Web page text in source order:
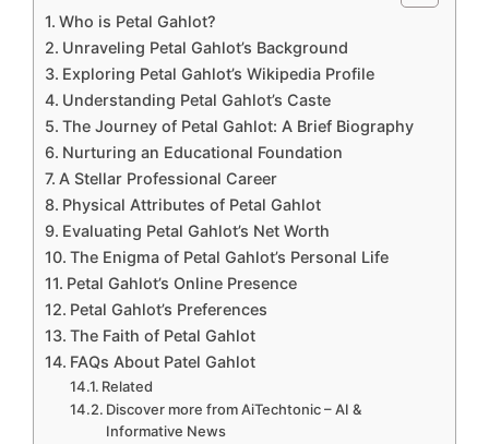
Who is Petal Gahlot?
Unraveling Petal Gahlot’s Background
Exploring Petal Gahlot’s Wikipedia Profile
Understanding Petal Gahlot’s Caste
The Journey of Petal Gahlot: A Brief Biography
Nurturing an Educational Foundation
A Stellar Professional Career
Physical Attributes of Petal Gahlot
Evaluating Petal Gahlot’s Net Worth
The Enigma of Petal Gahlot’s Personal Life
Petal Gahlot’s Online Presence
Petal Gahlot’s Preferences
The Faith of Petal Gahlot
FAQs About Patel Gahlot
Related
Discover more from AiTechtonic – AI &
Informative News